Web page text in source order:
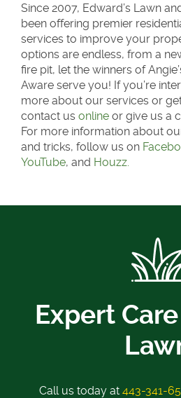
Since 2007, Edward’s Lawn
been offering premier
services to improve your
options are endless, from a
fire pit, let the winners of
Aware serve you! If you’re
more about our services or
contact us online or give us a
For more information about
and tricks, follow us on
YouTube, and Houzz.
Expert
Call us today at 443-341-